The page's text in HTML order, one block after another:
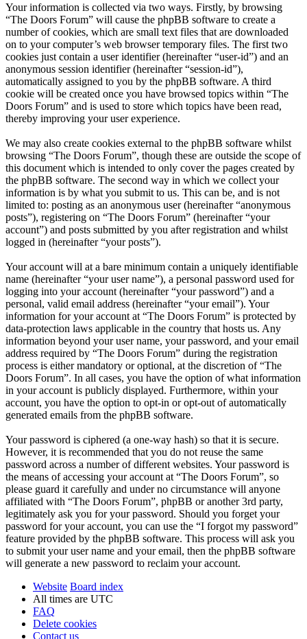
Your information is collected via two ways. Firstly, by browsing
“The Doors Forum” will cause the phpBB software to create a
number of cookies, which are small text files that are downloaded
on to your computer’s web browser temporary files. The first two
cookies just contain a user identifier (hereinafter “user-id”) and an
anonymous session identifier (hereinafter “session-id”),
automatically assigned to you by the phpBB software. A third
cookie will be created once you have browsed topics within “The
Doors Forum” and is used to store which topics have been read,
thereby improving your user experience.
We may also create cookies external to the phpBB software whilst
browsing “The Doors Forum”, though these are outside the scope of
this document which is intended to only cover the pages created by
the phpBB software. The second way in which we collect your
information is by what you submit to us. This can be, and is not
limited to: posting as an anonymous user (hereinafter “anonymous
posts”), registering on “The Doors Forum” (hereinafter “your
account”) and posts submitted by you after registration and whilst
logged in (hereinafter “your posts”).
Your account will at a bare minimum contain a uniquely identifiable
name (hereinafter “your user name”), a personal password used for
logging into your account (hereinafter “your password”) and a
personal, valid email address (hereinafter “your email”). Your
information for your account at “The Doors Forum” is protected by
data-protection laws applicable in the country that hosts us. Any
information beyond your user name, your password, and your email
address required by “The Doors Forum” during the registration
process is either mandatory or optional, at the discretion of “The
Doors Forum”. In all cases, you have the option of what information
in your account is publicly displayed. Furthermore, within your
account, you have the option to opt-in or opt-out of automatically
generated emails from the phpBB software.
Your password is ciphered (a one-way hash) so that it is secure.
However, it is recommended that you do not reuse the same
password across a number of different websites. Your password is
the means of accessing your account at “The Doors Forum”, so
please guard it carefully and under no circumstance will anyone
affiliated with “The Doors Forum”, phpBB or another 3rd party,
legitimately ask you for your password. Should you forget your
password for your account, you can use the “I forgot my password”
feature provided by the phpBB software. This process will ask you
to submit your user name and your email, then the phpBB software
will generate a new password to reclaim your account.
Website Board index
All times are UTC
FAQ
Delete cookies
Contact us